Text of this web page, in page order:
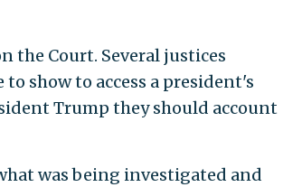
the Court. Several justices
show to access a president's
Trump they should account
was being investigated and